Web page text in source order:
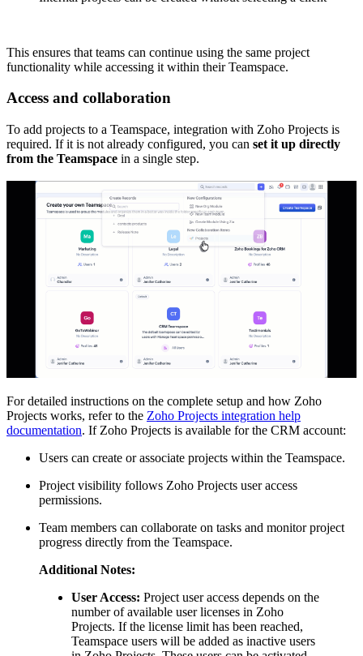
This ensures that teams can continue using the same project
functionality while accessing it within their Teamspace.
Access and collaboration
To add projects to a Teamspace, integration with Zoho Projects is
required. If it is not already configured, you can set it up directly
from the Teamspace in a single step.
For detailed instructions on the complete setup and how Zoho
Projects works, refer to the Zoho Projects integration help
documentation. If Zoho Projects is available for the CRM account:
Users can create or associate projects within the Teamspace.
Project visibility follows Zoho Projects user access
permissions.
Team members can collaborate on tasks and monitor project
progress directly from the Teamspace.
Additional Notes:
User Access: Project user access depends on the
number of available user licenses in Zoho
Projects. If the license limit has been reached,
Teamspace users will be added as inactive users